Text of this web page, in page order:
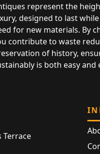
represent the
designed to last
for new materials. By
contribute to waste
of history,
is both easy and
Terrace